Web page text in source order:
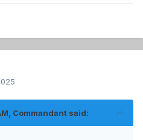
Commandant said: